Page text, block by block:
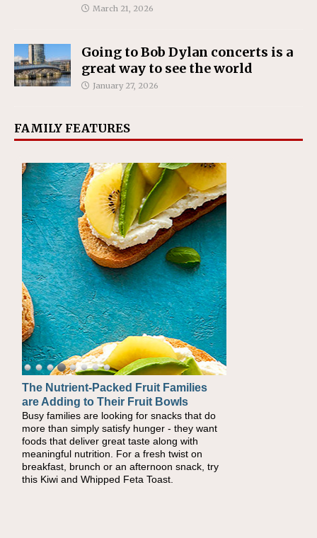
March 21, 2026
Going to Bob Dylan concerts is a
great way to see the world
January 27, 2026
FAMILY FEATURES
The Nutrient-Packed Fruit Families
are Adding to Their Fruit Bowls
Busy families are looking for snacks that do
more than simply satisfy hunger - they want
foods that deliver great taste along with
meaningful nutrition. For a fresh twist on
breakfast, brunch or an afternoon snack, try
this Kiwi and Whipped Feta Toast.
Back-to-School Sandwiches to
Nourish Kids' Bodies and Minds
When you picture a schoolchild sitting down
at a cafeteria table and opening their
lunchbox, you're probably already imagining
there's a sandwich inside. For a nutritious
lunch, pack this Ham, Turkey, Bacon and
Cheese Pocket. Some school days call for